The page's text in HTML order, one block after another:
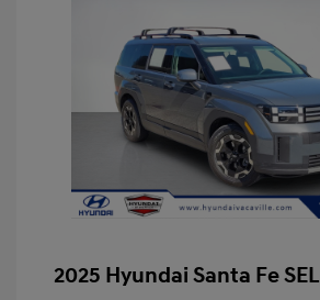
2025 Hyundai Santa Fe SEL